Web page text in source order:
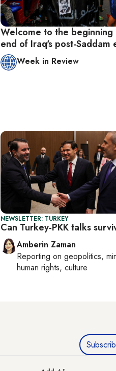
Welcome to the beginning
end of Iraq's post-Saddam
Week in Review
NEWSLETTER: TURKEY
Can Turkey-PKK talks
Amberin Zaman
Reporting on geopolitics,
human rights, culture